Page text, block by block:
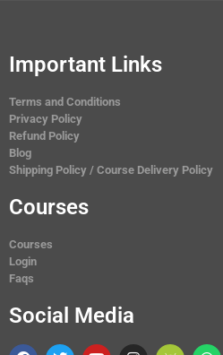
Important Links
Terms and Conditions
Privacy Policy
Refund Policy
Blog
Shipping Policy / Course Delivery Policy
Courses
Courses
Login
Faqs
Social Media